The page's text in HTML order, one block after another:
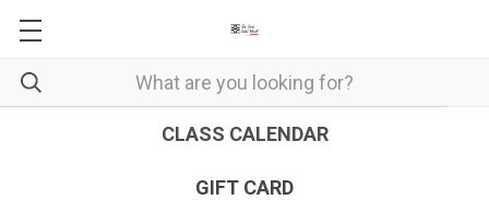
CLASS CALENDAR
GIFT CARD